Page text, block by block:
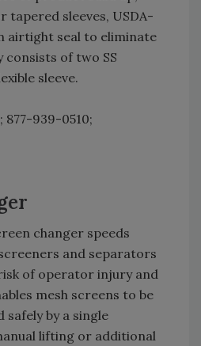
tapered sleeves, USDA-
airtight seal to eliminate
consists of two SS
sleeve.
939-0510;
changer speeds
and separators
of operator injury and
mesh screens to be
safely by a single
lifting or additional